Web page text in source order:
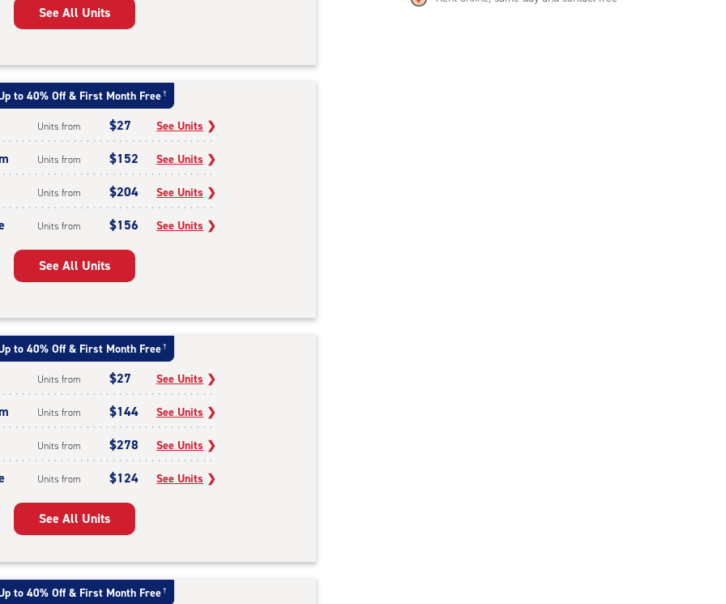
See All Units
to 40% Off & First Month Free †
Units from $27 See Units ❯
Units from $152 See Units ❯
Units from $204 See Units ❯
Units from $156 See Units ❯
See All Units
to 40% Off & First Month Free †
Units from $27 See Units ❯
Units from $144 See Units ❯
Units from $278 See Units ❯
Units from $124 See Units ❯
See All Units
to 40% Off & First Month Free †